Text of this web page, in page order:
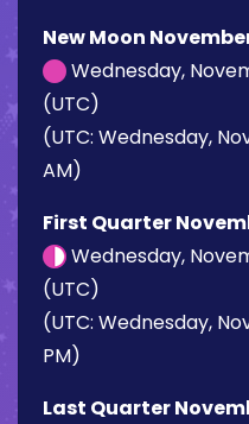
New Moon
Wednesday,
(UTC)
(UTC: Wednesday,
AM)
First Quarter
Wednesday,
(UTC)
(UTC: Wednesday,
PM)
Last Quarter